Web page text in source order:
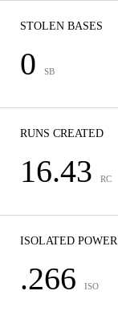
STOLEN BASES
0 SB
RUNS CREATED
16.43 RC
ISOLATED POWER
.266 ISO